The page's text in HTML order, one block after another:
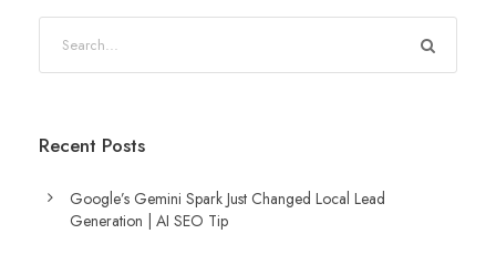
Recent Posts
Google’s Gemini Spark Just Changed Local Lead
Generation | AI SEO Tip